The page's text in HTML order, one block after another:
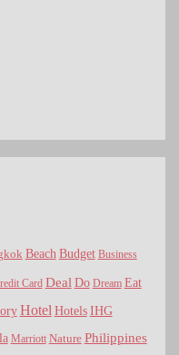
Beach Budget Business
Card Deal Do Dream Eat
Hotel Hotels IHG
Marriott Nature Philippines